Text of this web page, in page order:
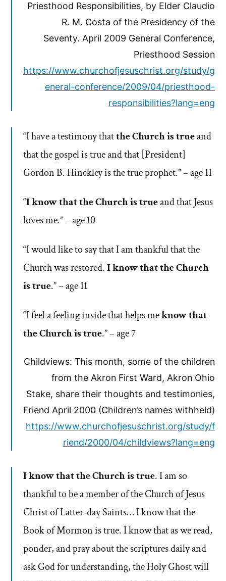
Priesthood Responsibilities, by Elder Claudio
R. M. Costa of the Presidency of the
Seventy. April 2009 General Conference,
Priesthood Session
https://www.churchofjesuschrist.org/study/g
eneral-conference/2009/04/priesthood-
responsibilities?lang=eng
“I have a testimony thatthe Church is trueand
that the gospel is true and that [President]
Gordon B. Hinckley is the true prophet.” – age 11
“I know that the Church is trueand that Jesus
loves me.” – age 10
“I would like to say that I am thankful that the
Church was restored.I know that the Church
is true.” – age 11
“I feel a feeling inside that helps meknow that
the Church is true.” – age 7
Childviews: This month, some of the children
from the Akron First Ward, Akron Ohio
Stake, share their thoughts and testimonies,
Friend April 2000 (Children’s names withheld)
https://www.churchofjesuschrist.org/study/f
riend/2000/04/childviews?lang=eng
I know that the Church is true. I am so
thankful to be a member of the Church of Jesus
Christ of Latter-day Saints… I know that the
Book of Mormon is true. I know that as we read,
ponder, and pray about the scriptures daily and
ask God for understanding, the Holy Ghost will